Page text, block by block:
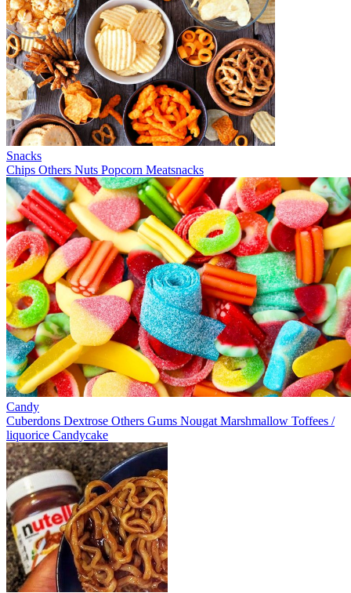
Snacks
Chips Others Nuts Popcorn Meatsnacks
Candy
Cuberdons Dextrose Others Gums Nougat Marshmallow Toffees /
liquorice Candycake